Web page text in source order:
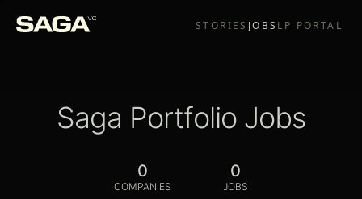
STORIES JOBS LP PORTAL
Saga Portfolio Jobs
0
COMPANIES
0
JOBS